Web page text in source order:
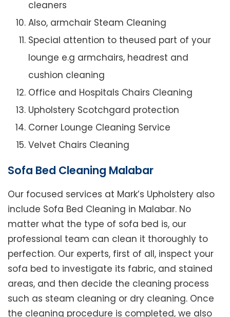
cleaners
Also, armchair Steam Cleaning
Special attention to theused part of your
lounge e.g armchairs, headrest and
cushion cleaning
Office and Hospitals Chairs Cleaning
Upholstery Scotchgard protection
Corner Lounge Cleaning Service
Velvet Chairs Cleaning
Sofa Bed Cleaning Malabar
Our focused services at Mark’s Upholstery also
include Sofa Bed Cleaning in Malabar. No
matter what the type of sofa bed is, our
professional team can clean it thoroughly to
perfection. Our experts, first of all, inspect your
sofa bed to investigate its fabric, and stained
areas, and then decide the cleaning process
such as steam cleaning or dry cleaning. Once
the cleaning procedure is completed, we also